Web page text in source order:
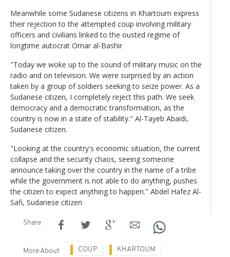
Meanwhile some Sudanese citizens in Khartoum express
their rejection to the attempted coup involving military
officers and civilians linked to the ousted regime of
longtime autocrat Omar al-Bashir
"Today we woke up to the sound of military music on the
radio and on television. We were surprised by an action
taken by a group of soldiers seeking to seize power. As a
Sudanese citizen, I completely reject this path. We seek
democracy and a democratic transformation, as the
country is now in a state of stability." Al-Tayeb Abaidi,
Sudanese citizen.
"Looking at the country's economic situation, the current
collapse and the security chaos, seeing someone
announce taking over the country in the name of a tribe
while the government is not able to do anything, pushes
the citizen to expect anything to happen." Abdel Hafez Al-
Safi, Sudanese citizen
Share
More About COUP KHARTOUM